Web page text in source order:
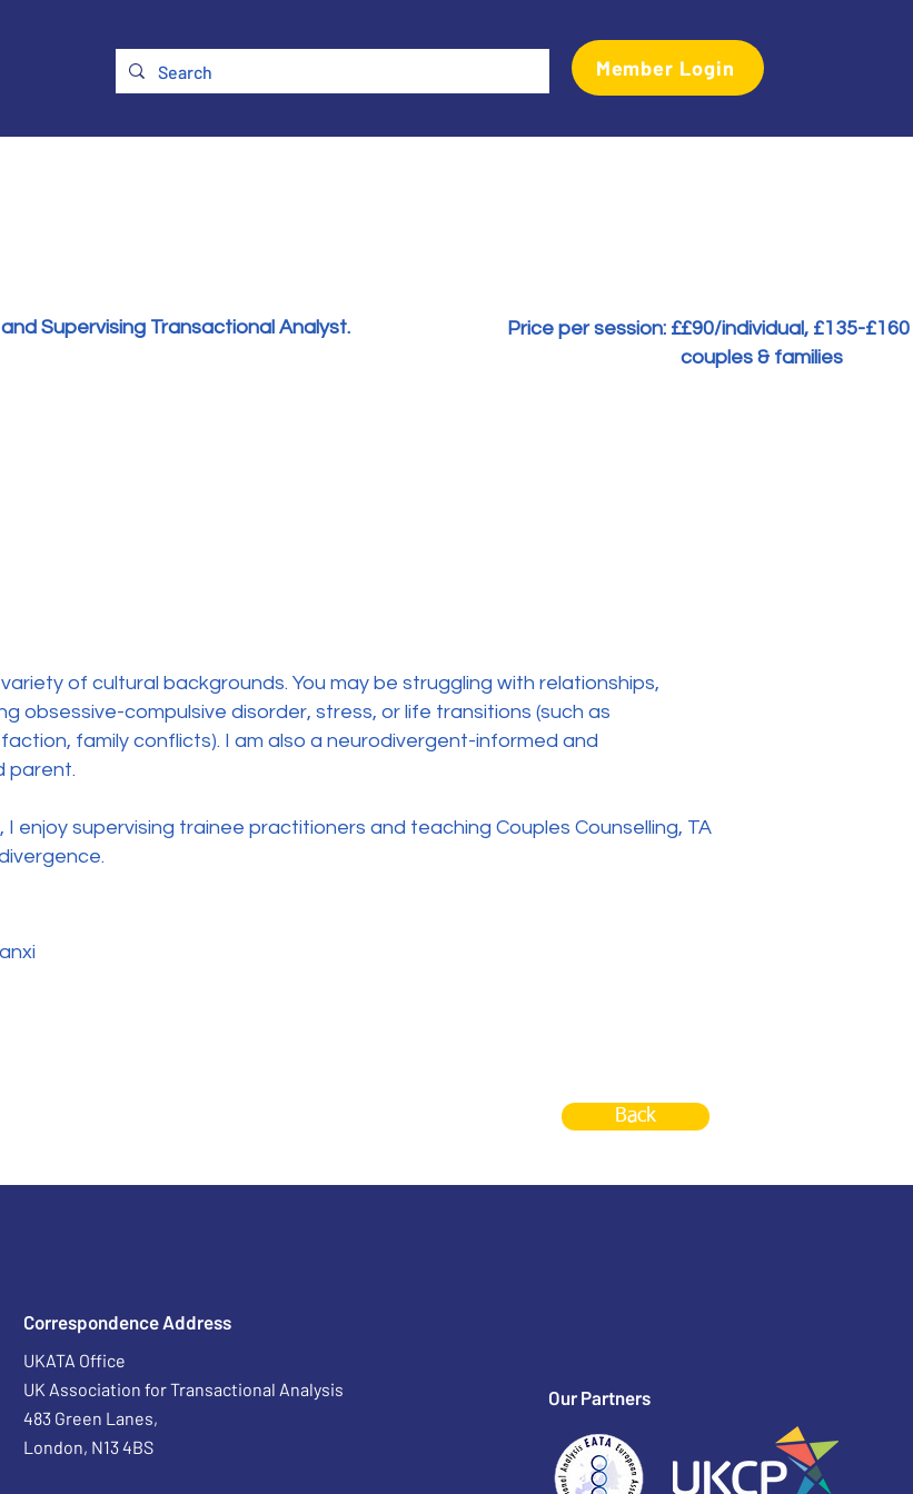
Member Login
Supervising Transactional Analyst. Price per session: ££90/individual, £135-
couples & families
of cultural backgrounds. You may be struggling with relationships,
obsessive-compulsive disorder, stress, or life transitions (such as
family conflicts). I am also a neurodivergent-informed and
parent.
enjoy supervising trainee practitioners and teaching Couples Counselling, TA
Back
Correspondence Address
UKATA Office
UK Association for Transactional Analysis
483 Green Lanes,
London, N13 4BS
Our Partners